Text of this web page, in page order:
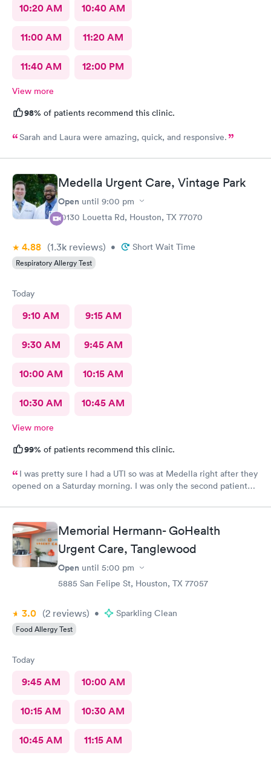
10:20 AM 10:40 AM
11:00 AM 11:20 AM
11:40 AM 12:00 PM
View more
98% of patients recommend this clinic.
Sarah and Laura were amazing, quick, and responsive.
Medella Urgent Care, Vintage Park
Open until 9:00 pm
10130 Louetta Rd, Houston, TX 77070
4.88 (1.3k reviews) • Short Wait Time
Respiratory Allergy Test
Today
9:10 AM 9:15 AM
9:30 AM 9:45 AM
10:00 AM 10:15 AM
10:30 AM 10:45 AM
View more
99% of patients recommend this clinic.
I was pretty sure I had a UTI so was at Medella right after they
opened on a Saturday morning. I was only the second patient
before and the staff is always friendly and the office is run with
great efficiency! I highly recommend them.
Memorial Hermann- GoHealth
Urgent Care, Tanglewood
Open until 5:00 pm
5885 San Felipe St, Houston, TX 77057
3.0 (2 reviews) • Sparkling Clean
Food Allergy Test
Today
9:45 AM 10:00 AM
10:15 AM 10:30 AM
10:45 AM 11:15 AM